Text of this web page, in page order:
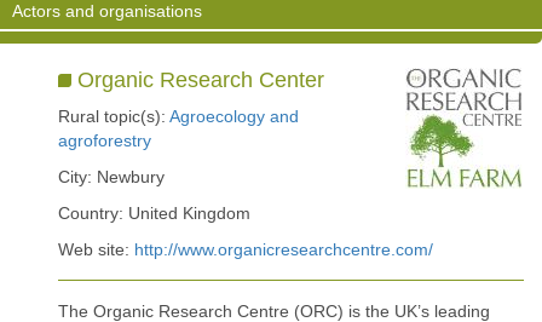
Actors and organisations
Organic Research Center
Rural topic(s): Agroecology and
agroforestry
City: Newbury
Country: United Kingdom
Web site: http://www.organicresearchcentre.com/
The Organic Research Centre (ORC) is the UK’s leading